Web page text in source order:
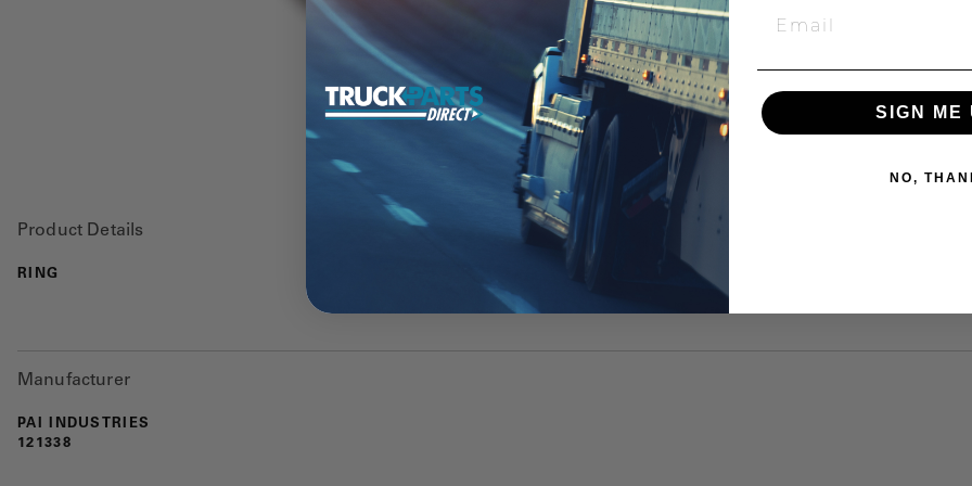
Product Details
RING
Manufacturer
PAI INDUSTRIES
121338
SIGN ME
NO,